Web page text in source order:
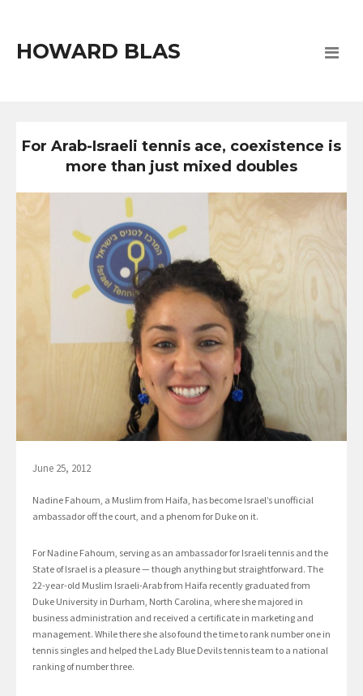
HOWARD BLAS
For Arab-Israeli tennis ace, coexistence is
more than just mixed doubles
June 25, 2012
Nadine Fahoum, a Muslim from Haifa, has become Israel’s unofficial
ambassador off the court, and a phenom for Duke on it.
For Nadine Fahoum, serving as an ambassador for Israeli tennis and the
State of Israel is a pleasure — though anything but straightforward. The
22-year-old Muslim Israeli-Arab from Haifa recently graduated from
Duke University in Durham, North Carolina, where she majored in
business administration and received a certificate in marketing and
management. While there she also found the time to rank number one in
tennis singles and helped the Lady Blue Devils tennis team to a national
ranking of number three.